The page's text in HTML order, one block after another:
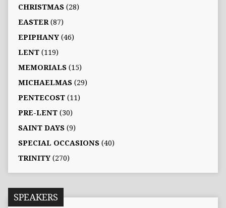
CHRISTMAS(28)
EASTER(87)
EPIPHANY(46)
LENT(119)
MEMORIALS(15)
MICHAELMAS(29)
PENTECOST(11)
PRE-LENT(30)
SAINT DAYS(9)
SPECIAL OCCASIONS(40)
TRINITY(270)
SPEAKERS